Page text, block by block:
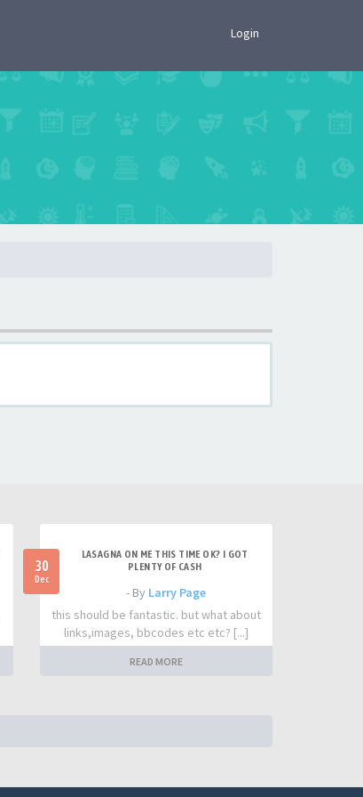
Login
30
Dec
LASAGNA ON ME THIS TIME OK? I GOT
PLENTY OF CASH
- By Larry Page
this should be fantastic. but what about
links,images, bbcodes etc etc? [...]
READ MORE